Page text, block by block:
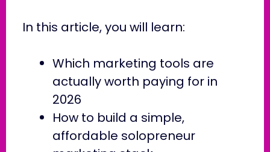
In this article, you will learn:
Which marketing tools are
actually worth paying for in
2026
How to build a simple,
affordable solopreneur